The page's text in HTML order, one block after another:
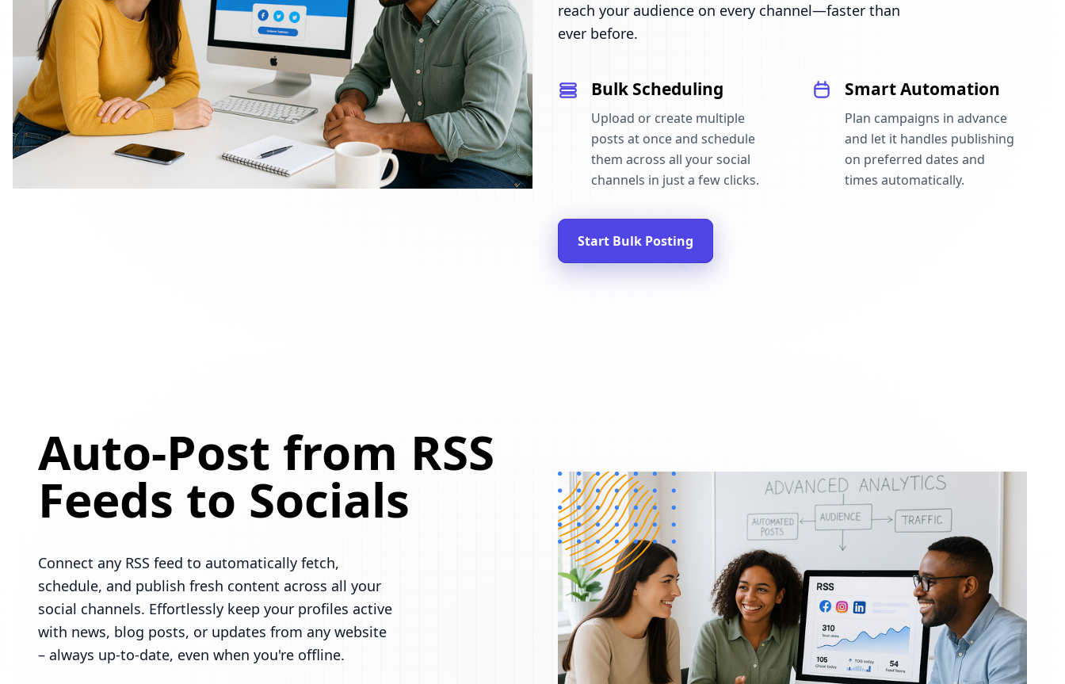
reach your audience on every channel—faster than
ever before.
Bulk Scheduling
Upload or create multiple
posts at once and schedule
them across all your social
channels in just a few clicks.
Smart Automation
Plan campaigns in advance
and let it handles publishing
on preferred dates and
times automatically.
Start Bulk Posting
Auto-Post from RSS
Feeds to Socials
Connect any RSS feed to automatically fetch,
schedule, and publish fresh content across all your
social channels. Effortlessly keep your profiles active
with news, blog posts, or updates from any website
– always up-to-date, even when you're offline.